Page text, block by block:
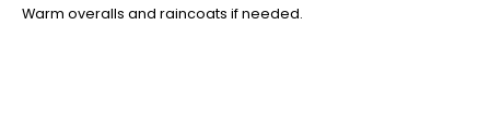
Warm overalls and raincoats if needed.